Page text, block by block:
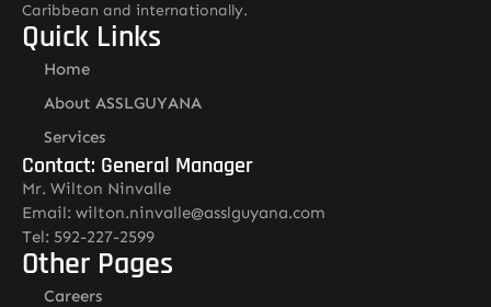
Caribbean and internationally.
Quick Links
Home
About ASSLGUYANA
Services
Contact: General Manager
Mr. Wilton Ninvalle
Email: wilton.ninvalle@asslguyana.com
Tel: 592-227-2599
Other Pages
Careers